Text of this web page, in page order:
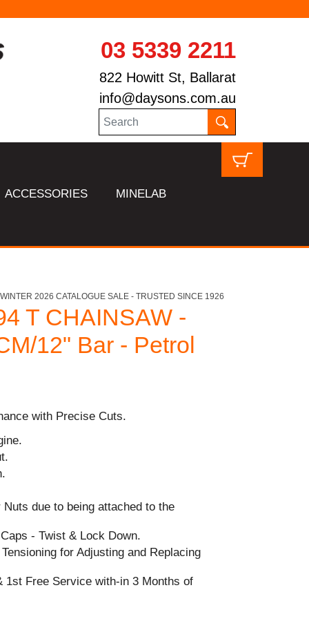
03 5339 2211
822 Howitt St, Ballarat
info@daysons.com.au
ACCESSORIES MINELAB
2026 CATALOGUE SALE - TRUSTED SINCE 1926
T CHAINSAW -
12" Bar - Petrol
with Precise Cuts.
due to being attached to the
- Twist & Lock Down.
for Adjusting and Replacing
1st Free Service with-in 3 Months of